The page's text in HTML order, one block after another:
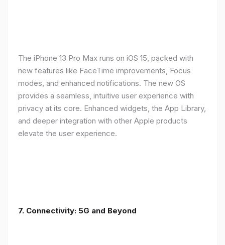
The iPhone 13 Pro Max runs on iOS 15, packed with
new features like FaceTime improvements, Focus
modes, and enhanced notifications. The new OS
provides a seamless, intuitive user experience with
privacy at its core. Enhanced widgets, the App Library,
and deeper integration with other Apple products
elevate the user experience.
7. Connectivity: 5G and Beyond